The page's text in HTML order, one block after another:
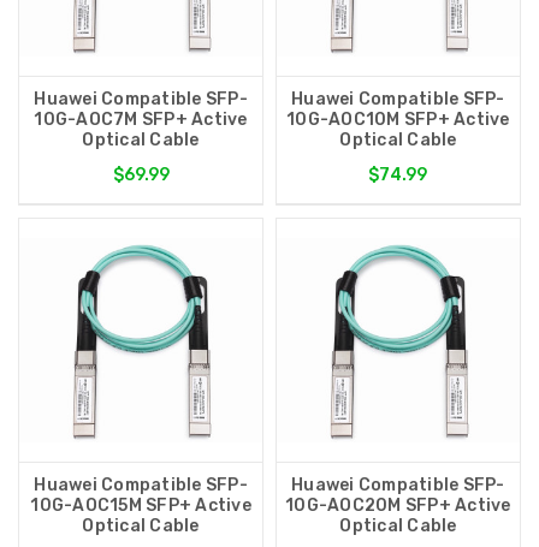
Huawei Compatible SFP-
10G-AOC7M SFP+ Active
Optical Cable
$69.99
Huawei Compatible SFP-
10G-AOC10M SFP+ Active
Optical Cable
$74.99
Huawei Compatible SFP-
10G-AOC15M SFP+ Active
Optical Cable
Huawei Compatible SFP-
10G-AOC20M SFP+ Active
Optical Cable